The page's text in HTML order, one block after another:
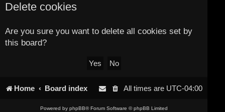
Delete cookies
Are you sure you want to delete all cookies set by
this board?
Home Board index All times are UTC-04:00
Powered by phpBB® Forum Software © phpBB Limited